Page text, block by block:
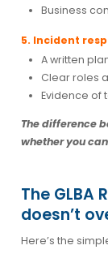
Business
5. Incident
A written
Clear roles
Evidence of
The difference
whether you
The GLBA
doesn’t
Here’s the